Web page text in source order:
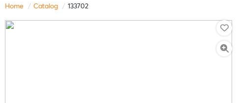
Home Catalog 133702